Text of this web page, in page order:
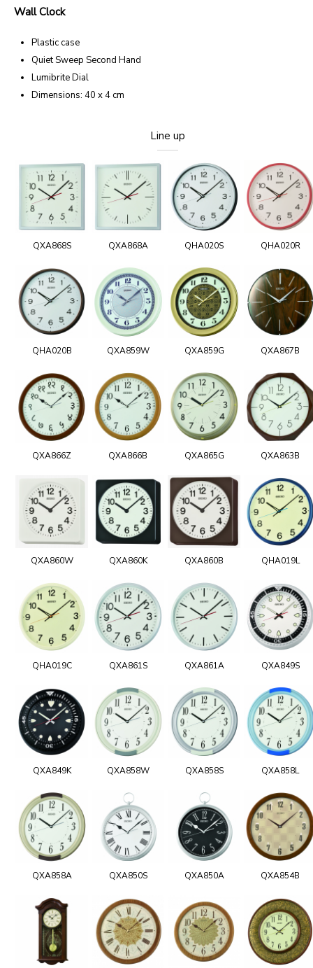
Wall Clock
Plastic case
Quiet Sweep Second Hand
Lumibrite Dial
Dimensions: 40 x 4 cm
Line up
QXA868S QXA868A QHA020S QHA020R
QHA020B QXA859W QXA859G QXA867B
QXA866Z QXA866B QXA865G QXA863B
QXA860W QXA860K QXA860B QHA019L
QHA019C QXA861S QXA861A QXA849S
QXA849K QXA858W QXA858S QXA858L
QXA858A QXA850S QXA850A QXA854B